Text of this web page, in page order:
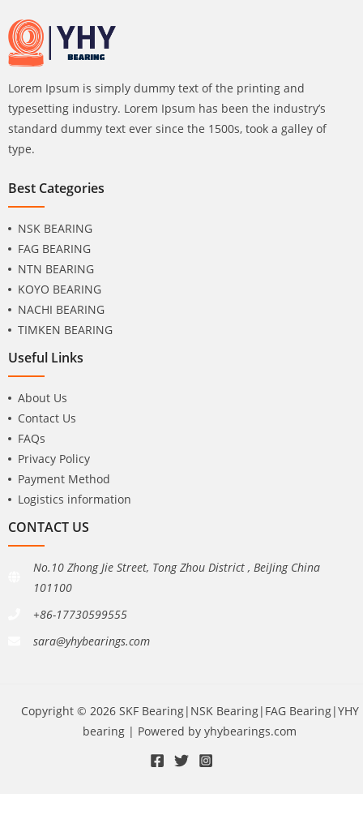
Lorem Ipsum is simply dummy text of the printing and
typesetting industry. Lorem Ipsum has been the industry’s
standard dummy text ever since the 1500s, took a galley of
type.
Best Categories
NSK BEARING
FAG BEARING
NTN BEARING
KOYO BEARING
NACHI BEARING
TIMKEN BEARING
Useful Links
About Us
Contact Us
FAQs
Privacy Policy
Payment Method
Logistics information
CONTACT US
No.10 Zhong Jie Street, Tong Zhou District , BeiJing China
101100
+86-17730599555
sara@yhybearings.com
Copyright © 2026 SKF Bearing|NSK Bearing|FAG Bearing|YHY
bearing | Powered by yhybearings.com